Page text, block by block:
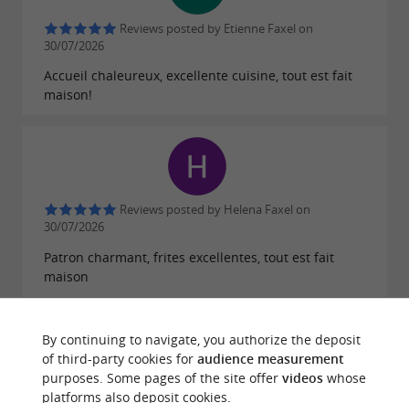
Come and share
with these generous and friendly hosts in a
festive and convivial atmosphere.
Reviews posted by Etienne Faxel on
30/07/2026
Accueil chaleureux, excellente cuisine, tout est fait
maison!
Reviews posted by Helena Faxel on
30/07/2026
Patron charmant, frites excellentes, tout est fait
maison
Reviews posted by Loloo Perigord on
By continuing to navigate, you authorize the deposit
of third-party cookies for audience measurement
purposes. Some pages of the site offer videoswhose
platforms also deposit cookies.